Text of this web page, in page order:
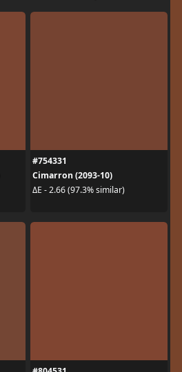
#754331
Cimarron (2093-10)
ΔE - 2.66 (97.3% similar)